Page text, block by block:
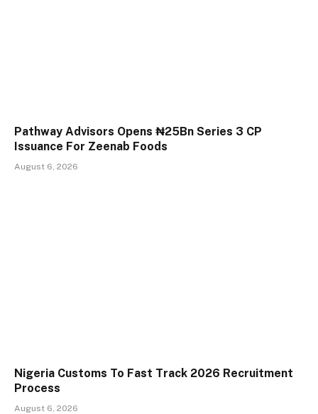
Pathway Advisors Opens ₦25Bn Series 3 CP
Issuance For Zeenab Foods
August 6, 2026
Nigeria Customs To Fast Track 2026 Recruitment
Process
August 6, 2026